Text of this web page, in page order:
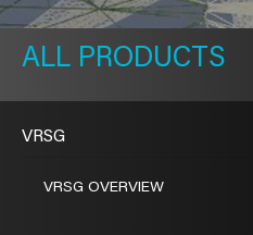
METAVR
PRODUCTS
VRSG
VRSG OVERVIEW